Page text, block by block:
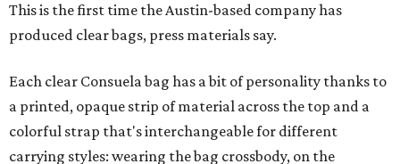
This is the first time the Austin-based company has
produced clear bags, press materials say.
Each clear Consuela bag has a bit of personality thanks to
a printed, opaque strip of material across the top and a
colorful strap that's interchangeable for different
carrying styles: wearing the bag crossbody, on the